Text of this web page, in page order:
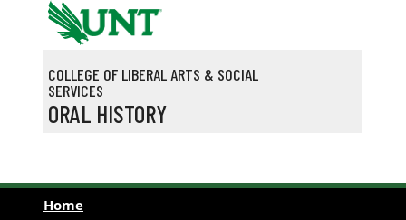
Skip to main content
COLLEGE OF LIBERAL ARTS & SOCIAL
SERVICES
ORAL HISTORY
Home